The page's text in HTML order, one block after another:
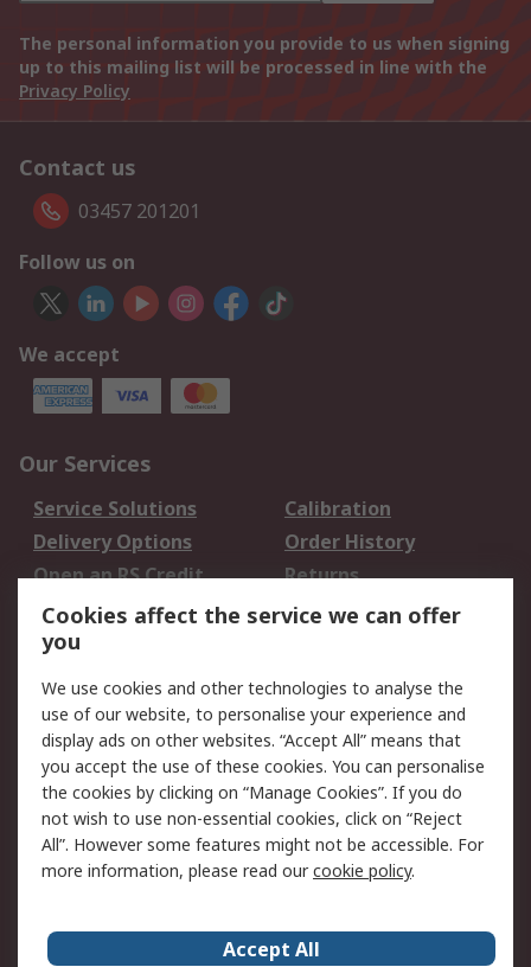
The personal information you provide to us when signing
up to this mailing list will be processed in line with the
Privacy Policy
Contact us
03457 201201
Follow us on
We accept
Our Services
Service Solutions
Calibration
Delivery Options
Order History
Open an RS Credit
Account
Returns
Scheduled Orders
Legal
Cookie Policy
Email Security
Privacy Policy -
Updated
Website Terms
Terms and Conditions
of Sale
Cookies affect the service we can offer
you
We use cookies and other technologies to analyse the
use of our website, to personalise your experience and
display ads on other websites. “Accept All” means that
you accept the use of these cookies. You can personalise
the cookies by clicking on “Manage Cookies”. If you do
not wish to use non-essential cookies, click on “Reject
All”. However some features might not be accessible. For
more information, please read ourcookie policy.
Accept All